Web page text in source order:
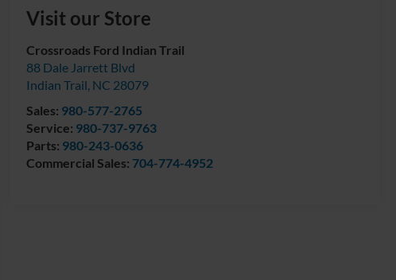
Visit our Store
Crossroads Ford Indian Trail
88 Dale Jarrett Blvd
Indian Trail, NC 28079
Sales: 980-577-2765
Service: 980-737-9763
Parts: 980-243-0636
Commercial Sales: 704-774-4952